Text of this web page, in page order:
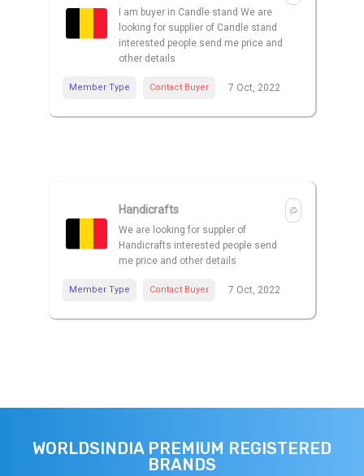
I am buyer in Candle stand We are
looking for supplier of Candle stand
interested people send me price and
other details
Member Type Contact Buyer 7 Oct, 2022
Handicrafts
We are looking for suppler of
Handicrafts interested people send
me price and other details
Member Type Contact Buyer 7 Oct, 2022
WORLDSINDIA PREMIUM REGISTERED
BRANDS